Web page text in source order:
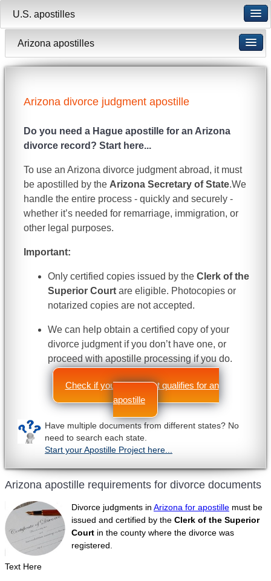
Arizona apostilles
Arizona divorce judgment apostille
Do you need a Hague apostille for an Arizona
divorce record? Start here...
To use an Arizona divorce judgment abroad, it must
be apostilled by the Arizona Secretary of State.We
handle the entire process - quickly and securely -
whether it’s needed for remarriage, immigration, or
other legal purposes.
Important:
Only certified copies issued by the Clerk of the
Superior Court are eligible. Photocopies or
notarized copies are not accepted.
We can help obtain a certified copy of your
divorce judgment if you don’t have one, or
proceed with apostille processing if you do.
Check if your document qualifies for an
apostille
Have multiple documents from different states? No
need to search each state.
Start your Apostille Project here...
Arizona apostille requirements for divorce documents
Divorce judgments in Arizona for apostille must be
issued and certified by the Clerk of the Superior
Court in the county where the divorce was
registered.
Text Here
U.S. apostilles